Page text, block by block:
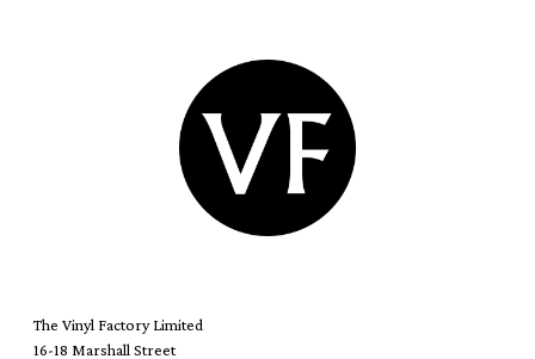
The Vinyl Factory Limited
16-18 Marshall Street